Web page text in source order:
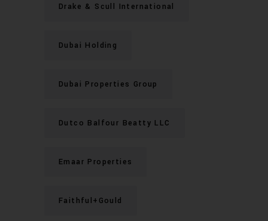
Drake & Scull International
Dubai Holding
Dubai Properties Group
Dutco Balfour Beatty LLC
Emaar Properties
Faithful+Gould